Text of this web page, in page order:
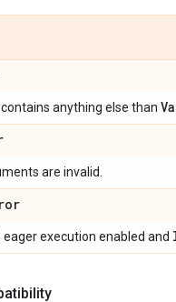
contains anything else than
are invalid.
eager execution enabled and